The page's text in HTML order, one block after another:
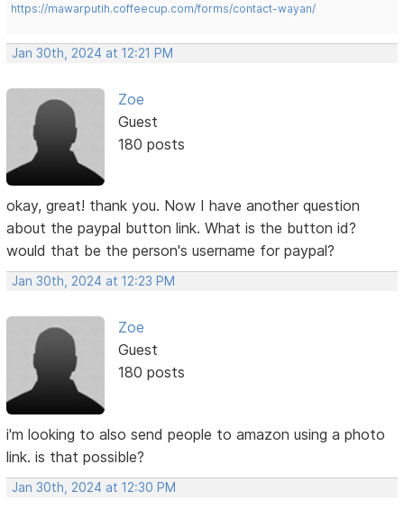
https://mawarputih.coffeecup.com/forms/contact-wayan/
Jan 30th, 2024 at 12:21 PM
Zoe
Guest
180 posts
okay, great! thank you. Now I have another question
about the paypal button link. What is the button id?
would that be the person's username for paypal?
Jan 30th, 2024 at 12:23 PM
Zoe
Guest
180 posts
i'm looking to also send people to amazon using a photo
link. is that possible?
Jan 30th, 2024 at 12:30 PM